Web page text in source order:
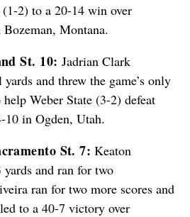
2) to a 20-14 win over
Montana.
St. 10: Jadrian Clark
and threw the game’s only
Weber State (3-2) defeat
10 in Ogden, Utah.
St. 7: Keaton
and ran for two
ran for two more scores and
to a 40-7 victory over